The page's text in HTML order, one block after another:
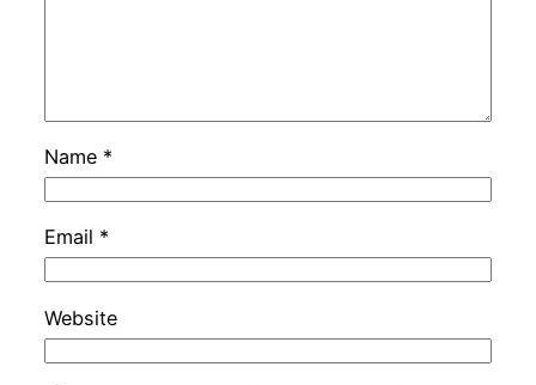
Name *
Email *
Website